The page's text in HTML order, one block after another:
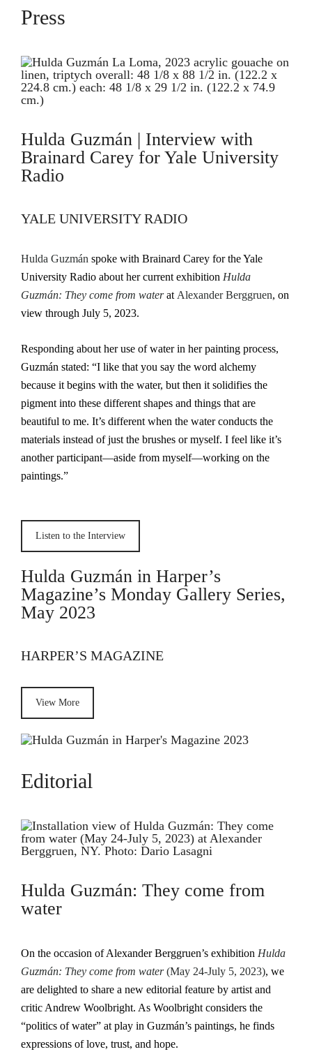
Press
Hulda Guzmán | Interview with
Brainard Carey for Yale University
Radio
YALE UNIVERSITY RADIO
Hulda Guzmán spoke with Brainard Carey for the Yale
University Radio about her current exhibition Hulda
Guzmán: They come from waterat Alexander Berggruen, on
view through July 5, 2023.
Responding about her use of water in her painting process,
Guzmán stated: “I like that you say the word alchemy
because it begins with the water, but then it solidifies the
pigment into these different shapes and things that are
beautiful to me. It’s different when the water conducts the
materials instead of just the brushes or myself. I feel like it’s
another participant—aside from myself—working on the
paintings.”
Listen to the Interview
Hulda Guzmán in Harper’s
Magazine’s Monday Gallery Series,
May 2023
HARPER’S MAGAZINE
View More
Editorial
Hulda Guzmán: They come from
water
On the occasion of Alexander Berggruen’s exhibition Hulda
Guzmán: They come from water(May 24-July 5, 2023), we
are delighted to share a new editorial feature by artist and
critic Andrew Woolbright. As Woolbright considers the
“politics of water” at play in Guzmán’s paintings, he finds
expressions of love, trust, and hope.